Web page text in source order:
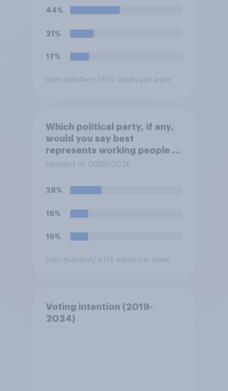
European elites had stood
politics of self-hatred and
migrants”. Which of the
your view?
44%
21%
17%
Daily question/ 5692 adults per wave
Which political party, if any,
would you say best
represents working people in
Britain today?
Updated on 09/06/2026
28%
16%
16%
Daily question/ 4114 adults per wave
Voting intention (2019-
2024)